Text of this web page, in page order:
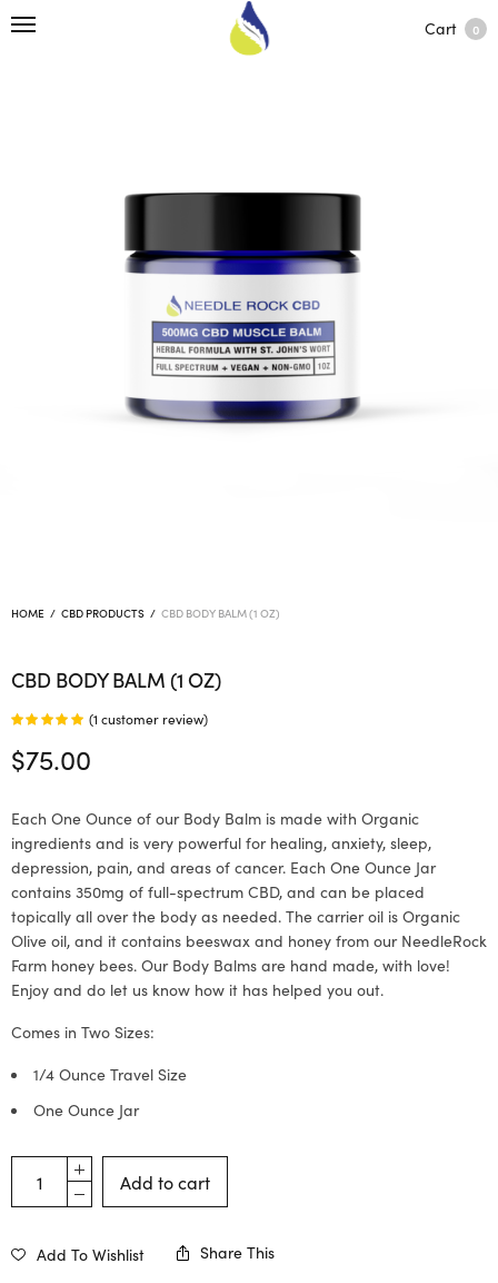
Cart 0
HOME / CBD PRODUCTS / CBD BODY BALM (1 OZ)
CBD BODY BALM (1 OZ)
Rated
based on
rating
(1 customer review)
$75.00
Each One Ounce of our Body Balm is made with Organic
ingredients and is very powerful for healing, anxiety, sleep,
depression, pain, and areas of cancer. Each One Ounce Jar
contains 350mg of full-spectrum CBD, and can be placed
topically all over the body as needed. The carrier oil is Organic
Olive oil, and it contains beeswax and honey from our NeedleRock
Farm honey bees. Our Body Balms are hand made, with love!
Enjoy and do let us know how it has helped you out.
Comes in Two Sizes:
1/4 Ounce Travel Size
One Ounce Jar
Add to cart
Add To Wishlist Share This